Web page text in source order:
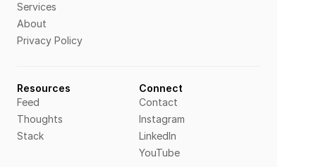
Services
About
Privacy Policy
Resources
Feed
Thoughts
Stack
Connect
Contact
Instagram
LinkedIn
YouTube